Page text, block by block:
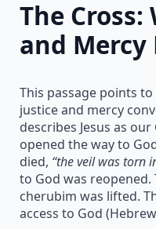
The Cross:
and Mercy
This passage points to
justice and mercy
describes Jesus as
opened the way to
died, “the veil was torn
to God was
cherubim was lifted.
access to God